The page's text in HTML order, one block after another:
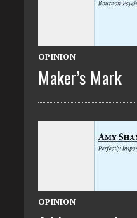
OPINION
Maker’s Mark
OPINION